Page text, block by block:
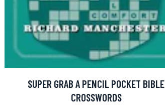
SUPER GRAB A PENCIL POCKET BIBLE
CROSSWORDS